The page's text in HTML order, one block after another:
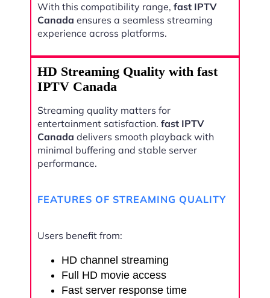
With this compatibility range, fast IPTV
Canada ensures a seamless streaming
experience across platforms.
HD Streaming Quality with fast
IPTV Canada
Streaming quality matters for
entertainment satisfaction. fast IPTV
Canada delivers smooth playback with
minimal buffering and stable server
performance.
FEATURES OF STREAMING QUALITY
Users benefit from:
HD channel streaming
Full HD movie access
Fast server response time